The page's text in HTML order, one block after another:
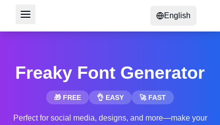
English
Freaky Font Generator
🎁 FREE 👌 EASY 🚀 FAST
Perfect for social media, designs, and more—make your